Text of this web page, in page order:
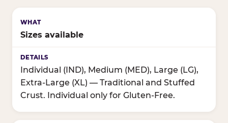
Sizes available
Individual (IND), Medium (MED), Large (LG),
Extra-Large (XL) — Traditional and Stuffed
Crust. Individual only for Gluten-Free.